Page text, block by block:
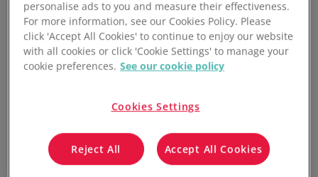
personalise ads to you and measure their effectiveness.
For more information, see our Cookies Policy. Please
click 'Accept All Cookies' to continue to enjoy our website
with all cookies or click 'Cookie Settings' to manage your
cookie preferences. See our cookie policy
Cookies Settings
Reject All Accept All Cookies